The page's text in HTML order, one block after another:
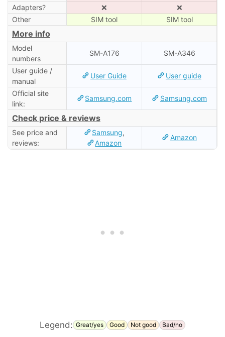
Adapters?
❌
❌
Other
SIM tool SIM tool
More info
Model
numbers
SM-A176 SM-A346
User guide /
manual
User Guide User guide
Official site
link:
Samsung.com Samsung.com
Check price & reviews
See price and
reviews:
Samsung,
Amazon
Amazon
Legend: Great/yes Good Not good Bad/no